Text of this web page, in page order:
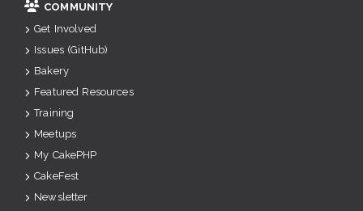
COMMUNITY
Get Involved
Issues (GitHub)
Bakery
Featured Resources
Training
Meetups
My CakePHP
CakeFest
Newsletter